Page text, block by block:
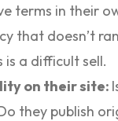
terms in their
that doesn’t
is a difficult sell.
on their site:
they publish